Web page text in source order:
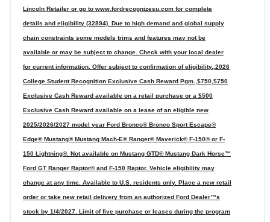
Lincoln Retailer or go to www.fordrecognizesu.com for complete
details and eligibility (32894). Due to high demand and global supply
chain constraints some models trims and features may not be
available or may be subject to change. Check with your local dealer
for current information. Offer subject to confirmation of eligibility.,2026
College Student Recognition Exclusive Cash Reward Pgm.,$750,$750
Exclusive Cash Reward available on a retail purchase or a $500
Exclusive Cash Reward available on a lease of an eligible new
2025/2026/2027 model year Ford Bronco® Bronco Sport Escape®
Edge® Mustang® Mustang Mach-E® Ranger® Maverick® F-150® or F-
150 Lightning®. Not available on Mustang GTD® Mustang Dark Horse™
Ford GT Ranger Raptor® and F-150 Raptor. Vehicle eligibility may
change at any time. Available to U.S. residents only. Place a new retail
order or take new retail delivery from an authorized Ford Dealer™s
stock by 1/4/2027. Limit of five purchase or leases during the program